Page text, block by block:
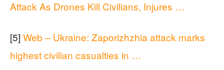
Attack As Drones Kill Civilians, Injures …
[5] Web – Ukraine: Zaporizhzhia attack marks
highest civilian casualties in …